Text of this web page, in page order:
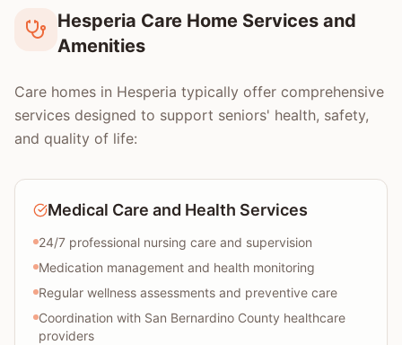
Hesperia Care Home Services and
Amenities
Care homes in Hesperia typically offer comprehensive
services designed to support seniors' health, safety,
and quality of life:
Medical Care and Health Services
24/7 professional nursing care and supervision
Medication management and health monitoring
Regular wellness assessments and preventive care
Coordination with San Bernardino County healthcare
providers